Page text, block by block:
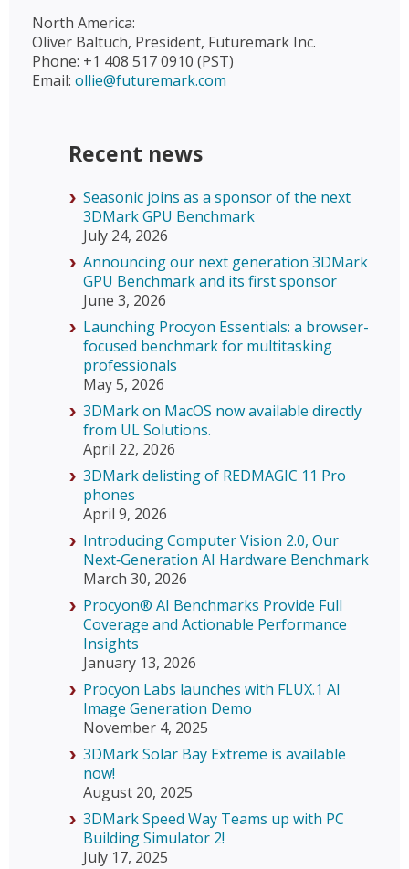
North America:
Oliver Baltuch, President, Futuremark Inc.
Phone: +1 408 517 0910 (PST)
Email: ollie@futuremark.com
Recent news
Seasonic joins as a sponsor of the next
3DMark GPU Benchmark
July 24, 2026
Announcing our next generation 3DMark
GPU Benchmark and its first sponsor
June 3, 2026
Launching Procyon Essentials: a browser-
focused benchmark for multitasking
professionals
May 5, 2026
3DMark on MacOS now available directly
from UL Solutions.
April 22, 2026
3DMark delisting of REDMAGIC 11 Pro
phones
April 9, 2026
Introducing Computer Vision 2.0, Our
Next‑Generation AI Hardware Benchmark
March 30, 2026
Procyon® AI Benchmarks Provide Full
Coverage and Actionable Performance
Insights
January 13, 2026
Procyon Labs launches with FLUX.1 AI
Image Generation Demo
November 4, 2025
3DMark Solar Bay Extreme is available
now!
August 20, 2025
3DMark Speed Way Teams up with PC
Building Simulator 2!
July 17, 2025